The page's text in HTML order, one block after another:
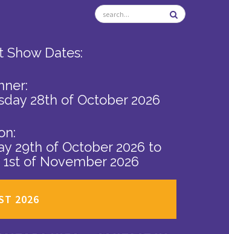
Show Dates:
28th of October 2026
29th of October 2026 to
of November 2026
2026